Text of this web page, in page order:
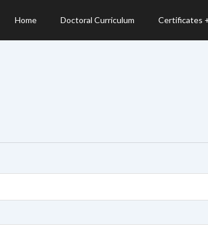
Home Doctoral Curriculum Certificates